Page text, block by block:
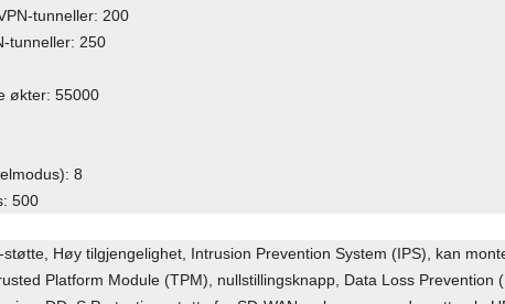
tunneller: 200
tunneller: 250
økter: 55000
8
500
Høy tilgjengelighet, Intrusion Prevention System (IPS), kan
Platform Module (TPM), nullstillingsknapp, Data Loss Prevention